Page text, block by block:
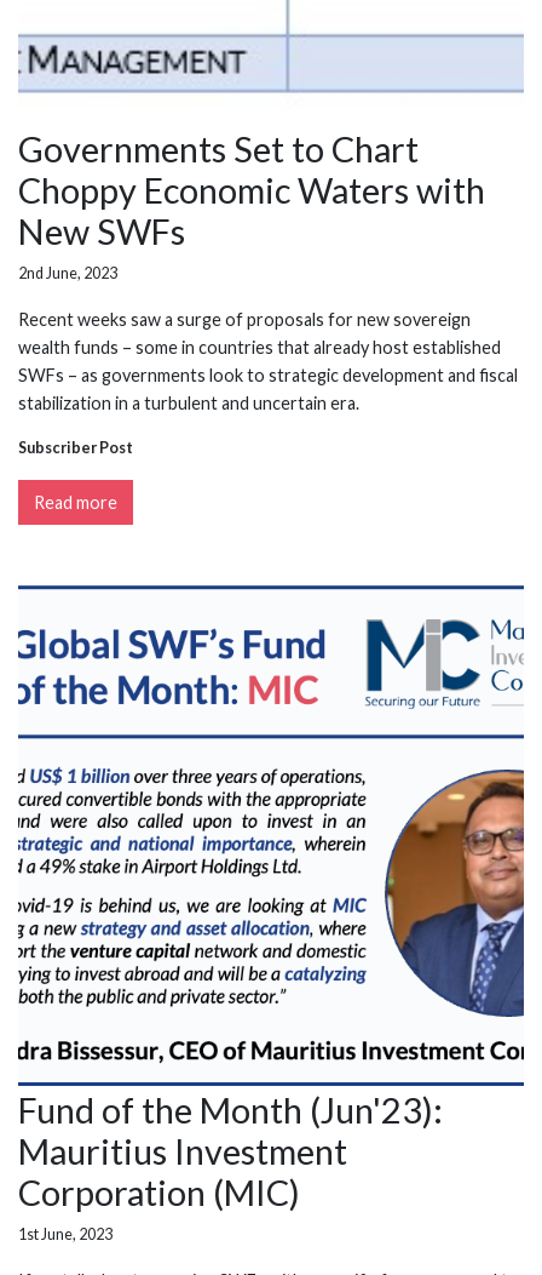
Governments Set to Chart
Choppy Economic Waters with
New SWFs
2nd June, 2023
Recent weeks saw a surge of proposals for new sovereign
wealth funds – some in countries that already host established
SWFs – as governments look to strategic development and fiscal
stabilization in a turbulent and uncertain era.
Subscriber Post
Read more
Fund of the Month (Jun'23):
Mauritius Investment
Corporation (MIC)
1st June, 2023